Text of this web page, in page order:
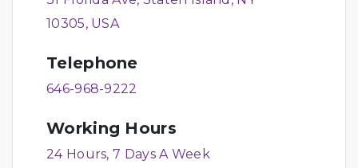
10305, USA
Telephone
646-968-9222
Working Hours
24 Hours, 7 Days A Week